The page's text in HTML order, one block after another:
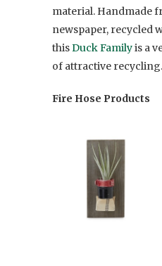
material. Handmade
newspaper, recycled
thisDuck Familyis a
of attractive recycling.
Fire Hose Products